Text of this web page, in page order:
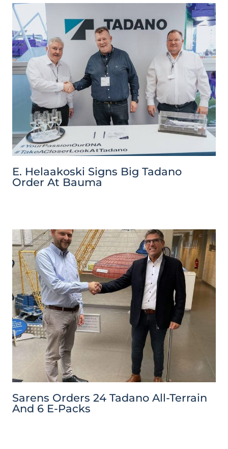
E. Helaakoski Signs Big Tadano
Order At Bauma
Sarens Orders 24 Tadano All-Terrain
And 6 E-Packs